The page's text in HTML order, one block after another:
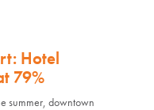
Hotel
79%
summer, downtown